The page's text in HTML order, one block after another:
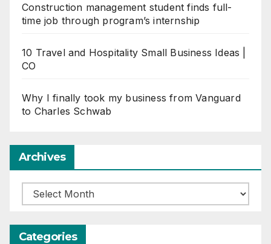
Construction management student finds full-
time job through program’s internship
10 Travel and Hospitality Small Business Ideas |
CO
Why I finally took my business from Vanguard
to Charles Schwab
Archives
Archives
Categories